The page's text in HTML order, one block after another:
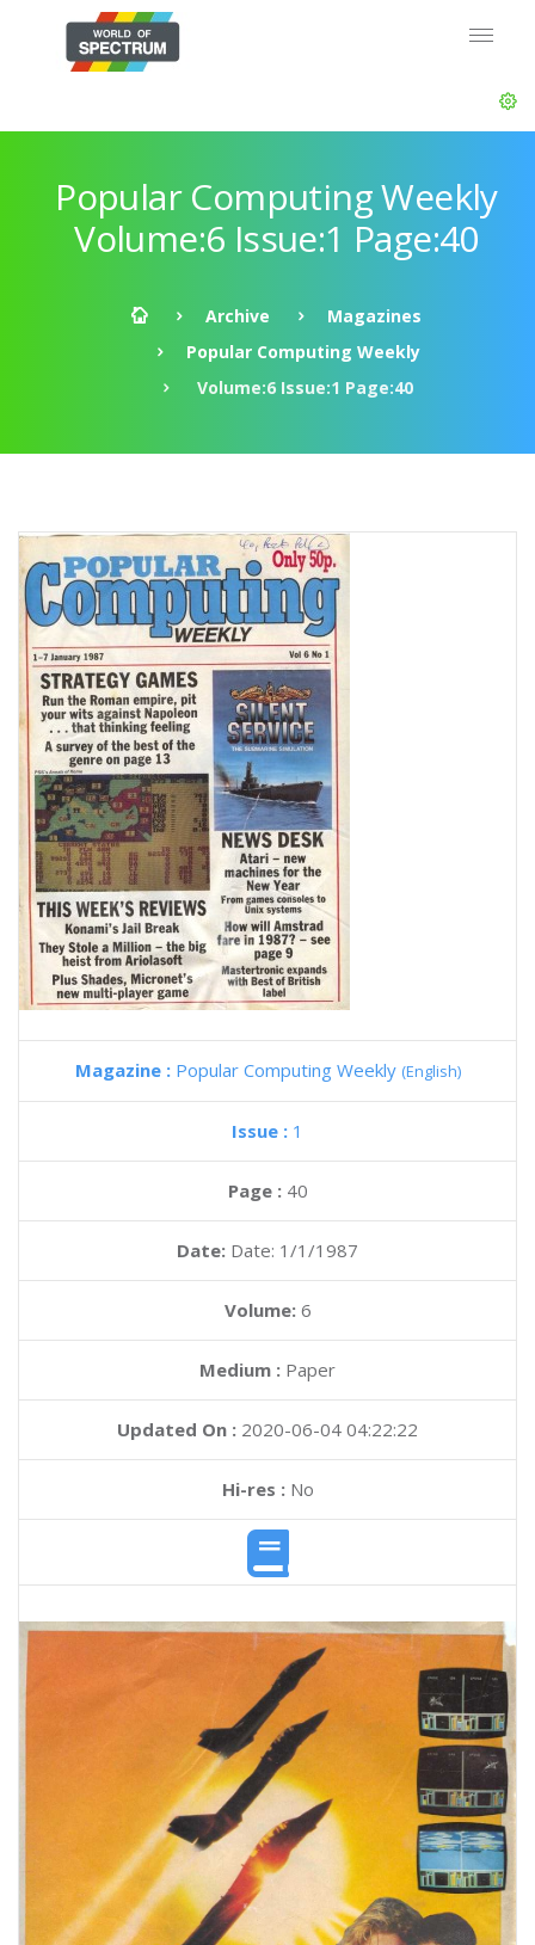
Popular Computing Weekly
Volume:6 Issue:1 Page:40
Archive
Magazines
Popular Computing Weekly
Volume:6 Issue:1 Page:40
Magazine : Popular Computing Weekly (English)
Issue : 1
Page : 40
Date: Date: 1/1/1987
Volume: 6
Medium : Paper
Updated On : 2020-06-04 04:22:22
Hi-res :No